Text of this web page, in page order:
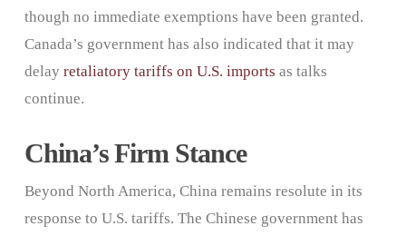
though no immediate exemptions have been granted.
Canada’s government has also indicated that it may
delayretaliatory tariffs on U.S. imports as talks
continue.
China’s Firm Stance
Beyond North America, China remains resolute in its
response to U.S. tariffs. The Chinese government has